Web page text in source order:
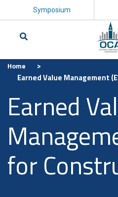
Symposium
Home
>
Earned Value Management
Earned
for